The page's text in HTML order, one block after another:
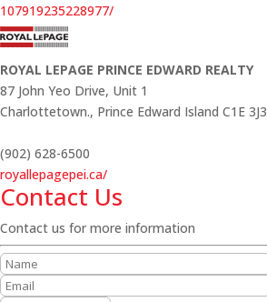
107919235228977/
ROYAL LEPAGE PRINCE EDWARD REALTY
87 John Yeo Drive, Unit 1
Charlottetown., Prince Edward Island C1E 3J3
(902) 628-6500
royallepagepei.ca/
Contact Us
Contact us for more information